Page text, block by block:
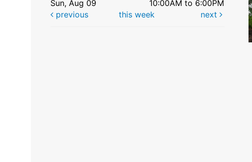
Sun, Aug 09
10:00AM to 6:00PM
previous
this week next